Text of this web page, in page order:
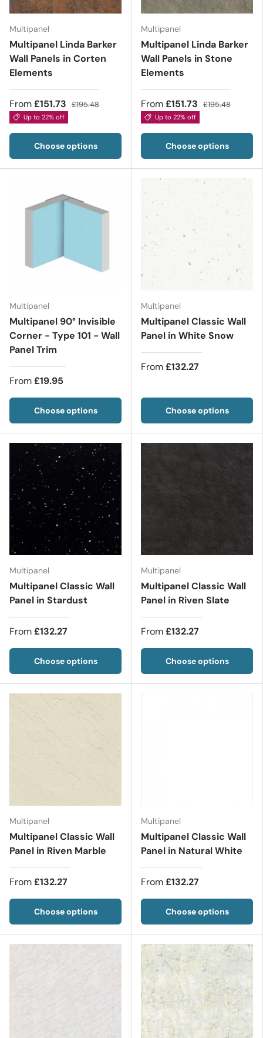
Multipanel
Multipanel Linda Barker
Wall Panels in Corten
Elements
From£151.73 £195.48
Up to 22% off
Choose options
Multipanel
Multipanel Linda Barker
Wall Panels in Stone
Elements
From£151.73 £195.48
Up to 22% off
Choose options
Multipanel
Multipanel 90° Invisible
Corner - Type 101 - Wall
Panel Trim
From£19.95
Choose options
Multipanel
Multipanel Classic Wall
Panel in White Snow
From£132.27
Choose options
Multipanel
Multipanel Classic Wall
Panel in Stardust
From£132.27
Choose options
Multipanel
Multipanel Classic Wall
Panel in Riven Slate
From£132.27
Choose options
Multipanel
Multipanel Classic Wall
Panel in Riven Marble
From£132.27
Choose options
Multipanel
Multipanel Classic Wall
Panel in Natural White
From£132.27
Choose options